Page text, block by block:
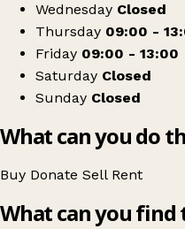
Wednesday Closed
Thursday 09:00 -
Friday 09:00 - 13:00
Saturday Closed
Sunday Closed
What can you do
Buy Donate Sell Rent
What can you find